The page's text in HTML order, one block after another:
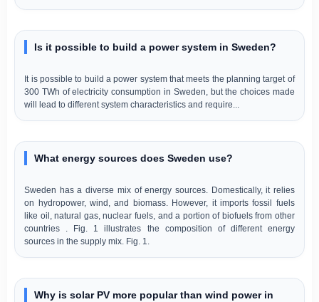
Is it possible to build a power system in Sweden?
It is possible to build a power system that meets the planning target of
300 TWh of electricity consumption in Sweden, but the choices made
will lead to different system characteristics and require...
What energy sources does Sweden use?
Sweden has a diverse mix of energy sources. Domestically, it relies
on hydropower, wind, and biomass. However, it imports fossil fuels
like oil, natural gas, nuclear fuels, and a portion of biofuels from other
countries . Fig. 1 illustrates the composition of different energy
sources in the supply mix. Fig. 1.
Why is solar PV more popular than wind power in